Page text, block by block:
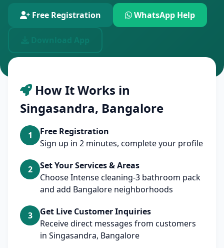
Free Registration WhatsApp Help
How It Works in
Singasandra, Bangalore
1
Free Registration
Sign up in 2 minutes, complete your profile
2
Set Your Services & Areas
Choose Intense cleaning-3 bathroom pack
and add Bangalore neighborhoods
3
Get Live Customer Inquiries
Receive direct messages from customers
in Singasandra, Bangalore